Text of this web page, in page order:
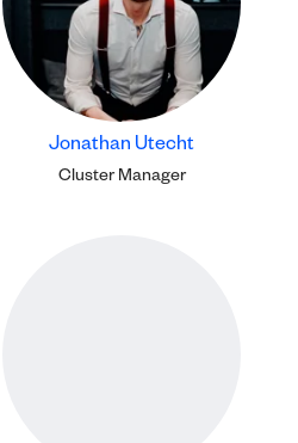
Jonathan Utecht
Cluster Manager